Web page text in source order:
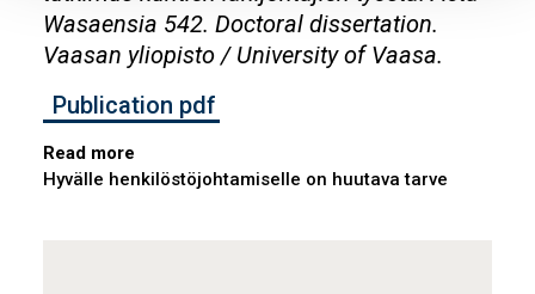
Wasaensia 542. Doctoral dissertation.
Vaasan yliopisto / University of Vaasa.
Publication pdf
Read more
Hyvälle henkilöstöjohtamiselle on huutava tarve